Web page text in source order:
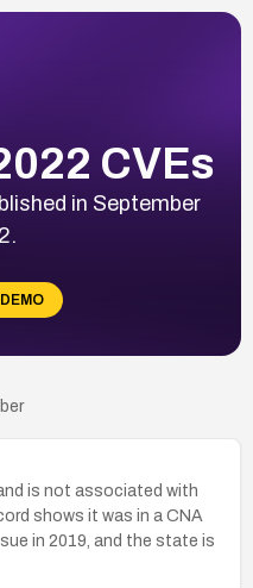
CVEs
in September
is not associated with
shows it was in a CNA
in 2019, and the state is